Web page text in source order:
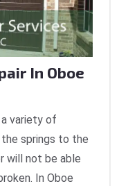
In Oboe
variety of
springs to the
will not be able
In Oboe